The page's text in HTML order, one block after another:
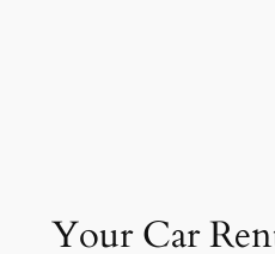
Your Car